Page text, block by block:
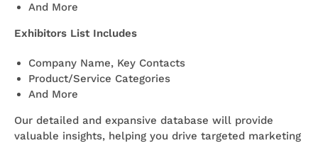
And More
Exhibitors List Includes
Company Name, Key Contacts
Product/Service Categories
And More
Our detailed and expansive database will provide
valuable insights, helping you drive targeted marketing